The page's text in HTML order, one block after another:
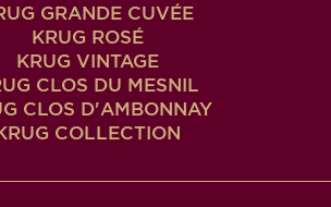
GRANDE CUVÉE
KRUG ROSÉ
KRUG VINTAGE
CLOS DU MESNIL
CLOS D'AMBONNAY
COLLECTION